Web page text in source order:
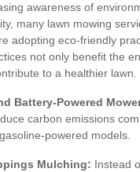
awareness of
many lawn mowing
adopting eco-friendly
not only benefit the
to a healthier lawn.
Battery-Powered
carbon emissions
powered models.
Mulching: Instead